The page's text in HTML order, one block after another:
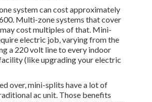
system can cost approximately
. Multi-zone systems that cover
cost multiples of that. Mini-
electric job, varying from the
a 220 volt line to every indoor
(likeupgrading your electric
over, mini-splits have a lot of
ac unit. Those benefits